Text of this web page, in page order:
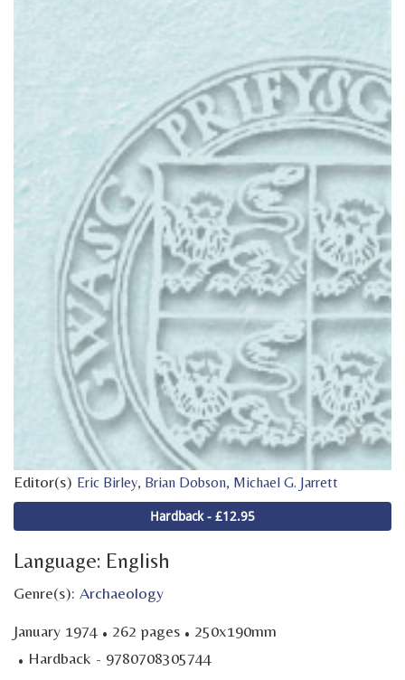
Editor(s) Eric Birley, Brian Dobson, Michael G. Jarrett
Hardback - £12.95
Language: English
Genre(s): Archaeology
January 1974 · 262 pages · 250x190mm
· Hardback - 9780708305744